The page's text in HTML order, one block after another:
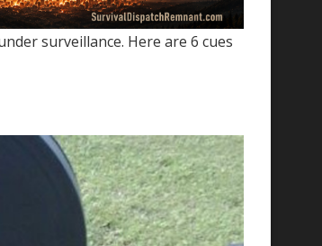
surveillance. Here are 6 cues